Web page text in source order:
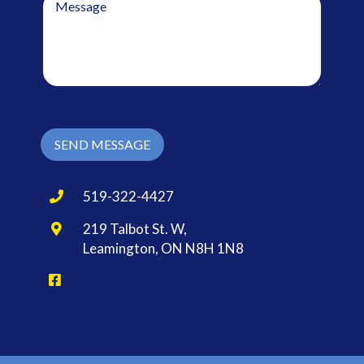
g
SEND MESSAGE
519-322-4427
219 Talbot St. W,
Leamington, ON N8H 1N8